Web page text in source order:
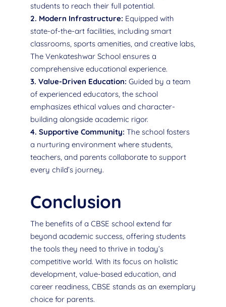
students to reach their full potential.
2. Modern Infrastructure: Equipped with
state-of-the-art facilities, including smart
classrooms, sports amenities, and creative labs,
The Venkateshwar School ensures a
comprehensive educational experience.
3. Value-Driven Education: Guided by a team
of experienced educators, the school
emphasizes ethical values and character-
building alongside academic rigor.
4. Supportive Community: The school fosters
a nurturing environment where students,
teachers, and parents collaborate to support
every child’s journey.
Conclusion
The benefits of a CBSE school extend far
beyond academic success, offering students
the tools they need to thrive in today’s
competitive world. With its focus on holistic
development, value-based education, and
career readiness, CBSE stands as an exemplary
choice for parents.